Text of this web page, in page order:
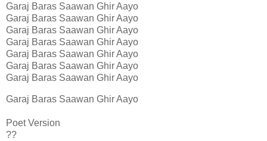
Garaj Baras Saawan Ghir Aayo
Garaj Baras Saawan Ghir Aayo
Garaj Baras Saawan Ghir Aayo
Garaj Baras Saawan Ghir Aayo
Garaj Baras Saawan Ghir Aayo
Garaj Baras Saawan Ghir Aayo
Garaj Baras Saawan Ghir Aayo
Garaj Baras Saawan Ghir Aayo
Poet Version
??